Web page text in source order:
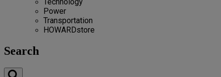
Power
Transportation
HOWARDstore
Search